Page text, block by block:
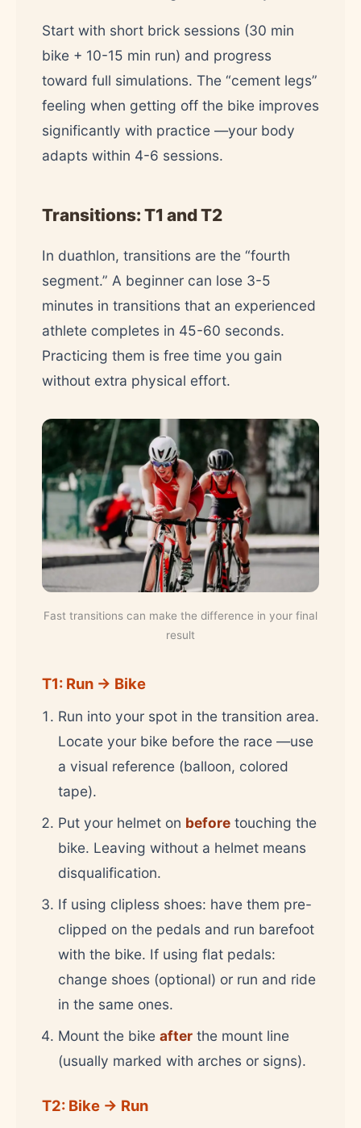
Start with short brick sessions (30 min
bike + 10-15 min run) and progress
toward full simulations. The “cement legs”
feeling when getting off the bike improves
significantly with practice —your body
adapts within 4-6 sessions.
Transitions: T1 and T2
In duathlon, transitions are the “fourth
segment.” A beginner can lose 3-5
minutes in transitions that an experienced
athlete completes in 45-60 seconds.
Practicing them is free time you gain
without extra physical effort.
Fast transitions can make the difference in your final
result
T1: Run → Bike
Run into your spot in the transition area.
Locate your bike before the race —use
a visual reference (balloon, colored
tape).
Put your helmet on before touching the
bike. Leaving without a helmet means
disqualification.
If using clipless shoes: have them pre-
clipped on the pedals and run barefoot
with the bike. If using flat pedals:
change shoes (optional) or run and ride
in the same ones.
Mount the bike after the mount line
(usually marked with arches or signs).
T2: Bike → Run